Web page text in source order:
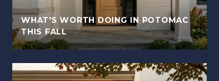
WHAT'S WORTH DOING IN POTOMAC
THIS FALL